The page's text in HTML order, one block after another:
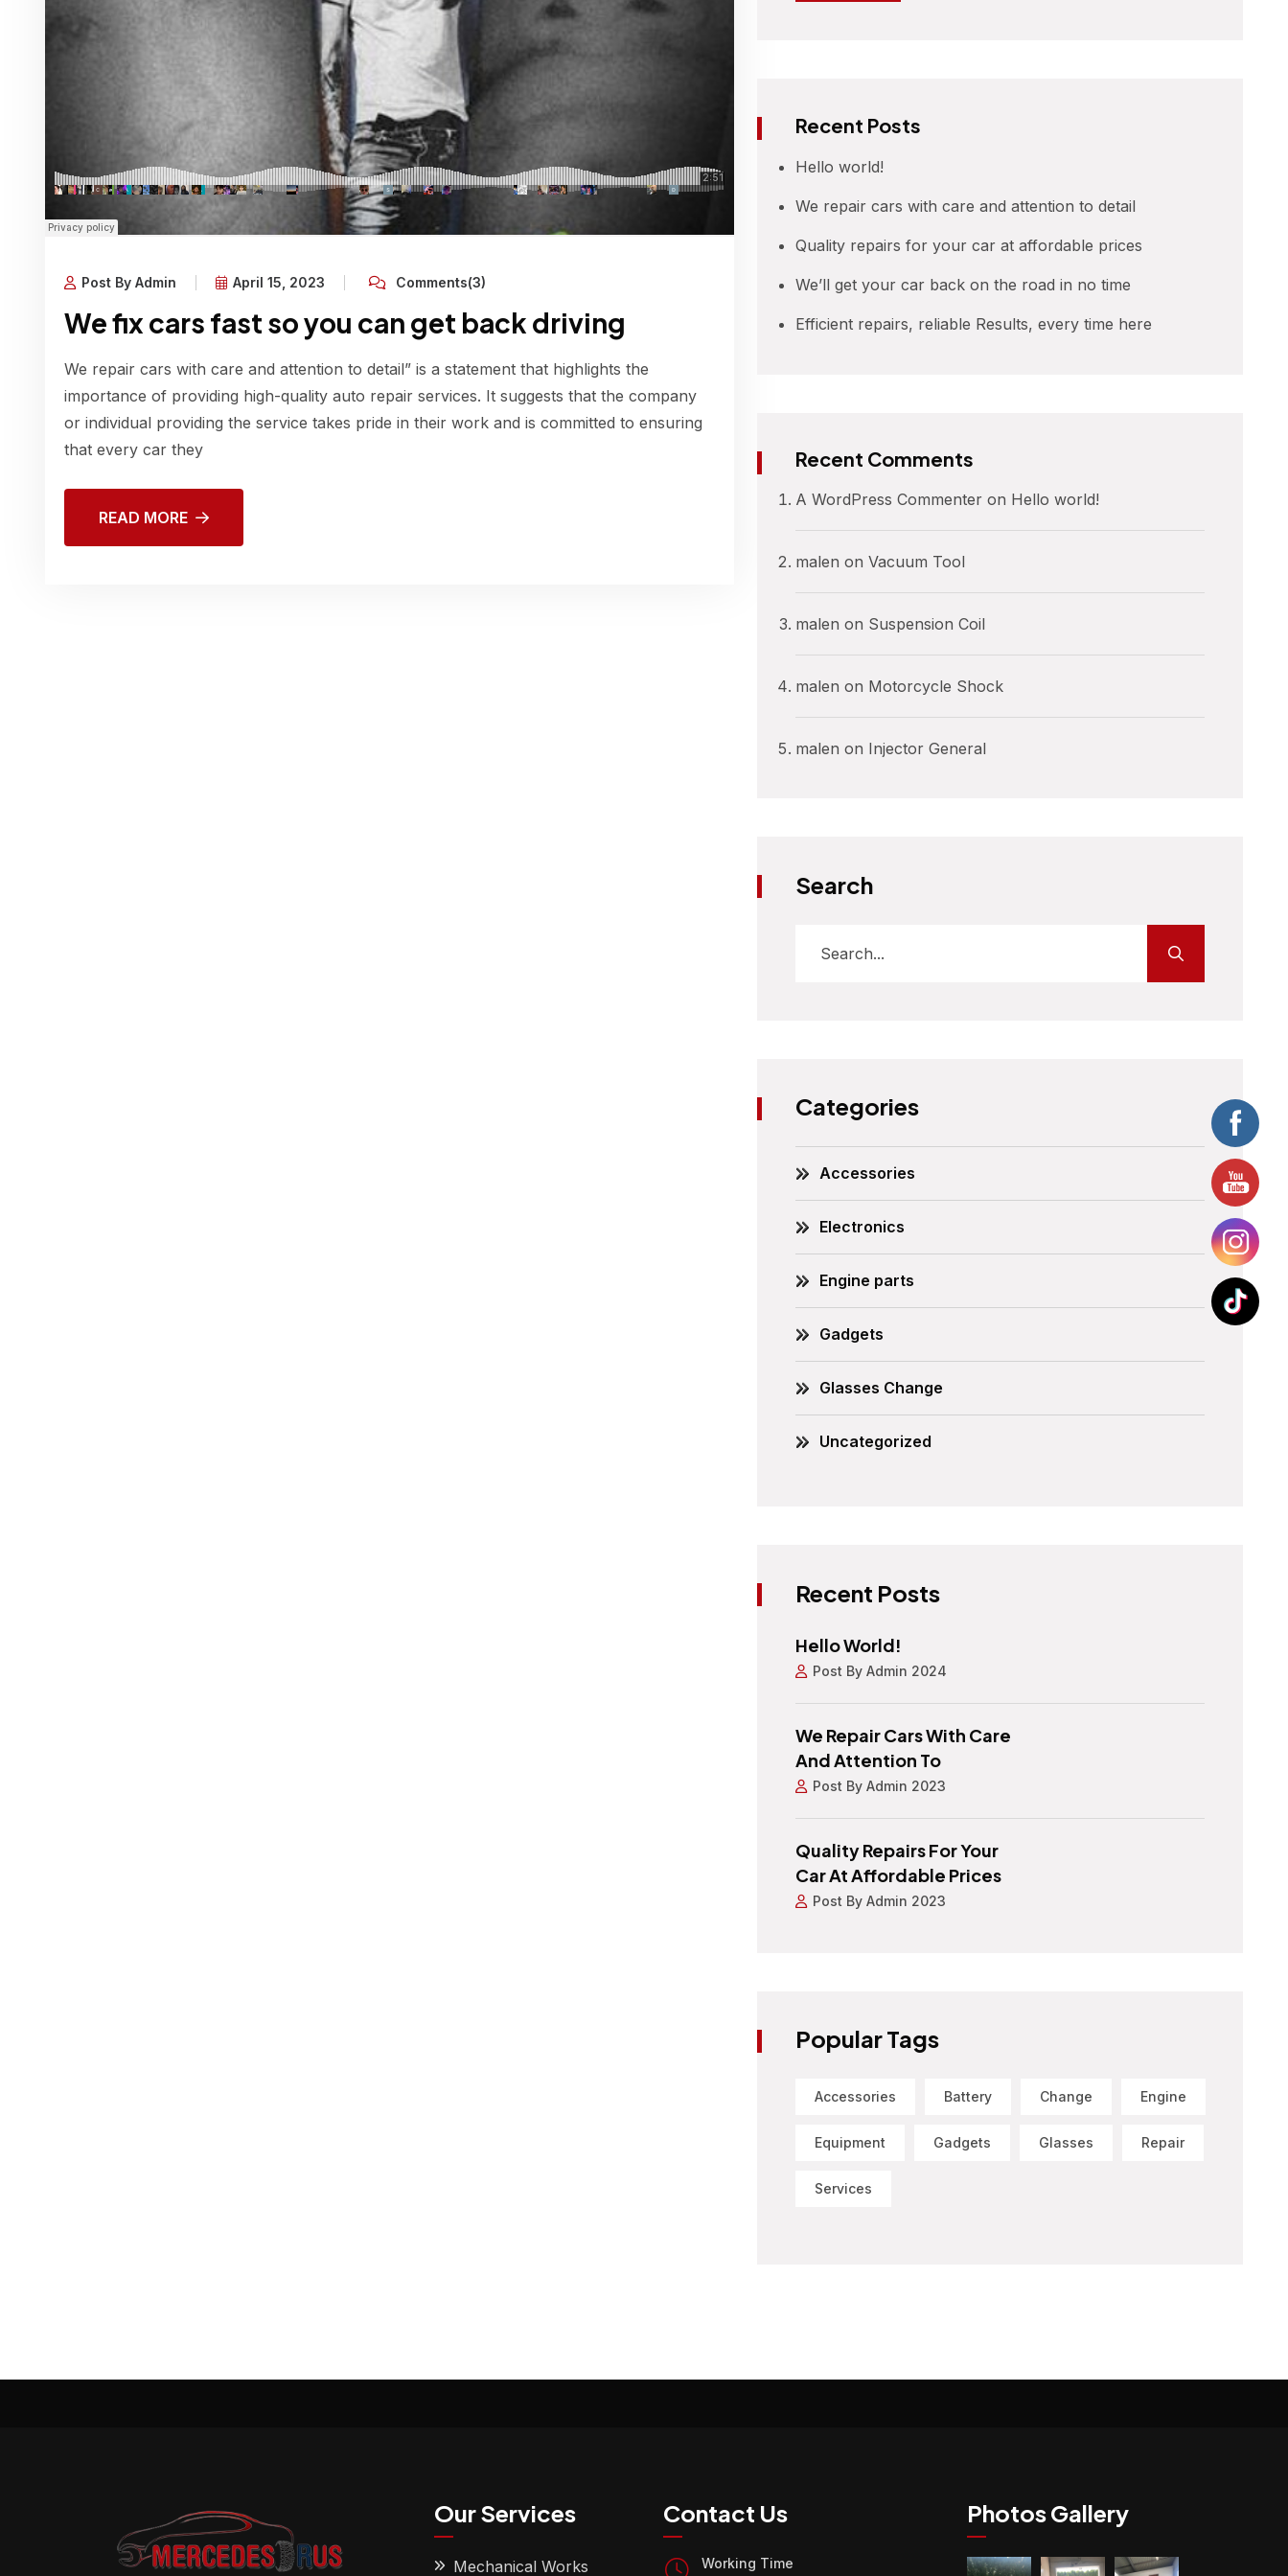
Post By Admin April 15, 2023 Comments(3)
We fix cars fast so you can get back driving
We repair cars with care and attention to detail” is a statement that highlights the
importance of providing high-quality auto repair services. It suggests that the company
or individual providing the service takes pride in their work and is committed to ensuring
that every car they
READ MORE
Recent Posts
Hello world!
We repair cars with care and attention to detail
Quality repairs for your car at affordable prices
We’ll get your car back on the road in no time
Efficient repairs, reliable Results, every time here
Recent Comments
A WordPress Commenter on Hello world!
malen onVacuum Tool
malen on Suspension Coil
malen on Motorcycle Shock
malen on Injector General
Search
Categories
Accessories
Electronics
Engine parts
Gadgets
Glasses Change
Uncategorized
Recent Posts
Hello World!
Post By Admin 2024
We Repair Cars With Care
And Attention To
Post By Admin 2023
Quality Repairs For Your
Car At Affordable Prices
Post By Admin 2023
Popular Tags
Accessories Battery Change Engine
Equipment Gadgets Glasses Repair
Services
Our Services
Mechanical Works
Contact Us
Working Time
Photos Gallery